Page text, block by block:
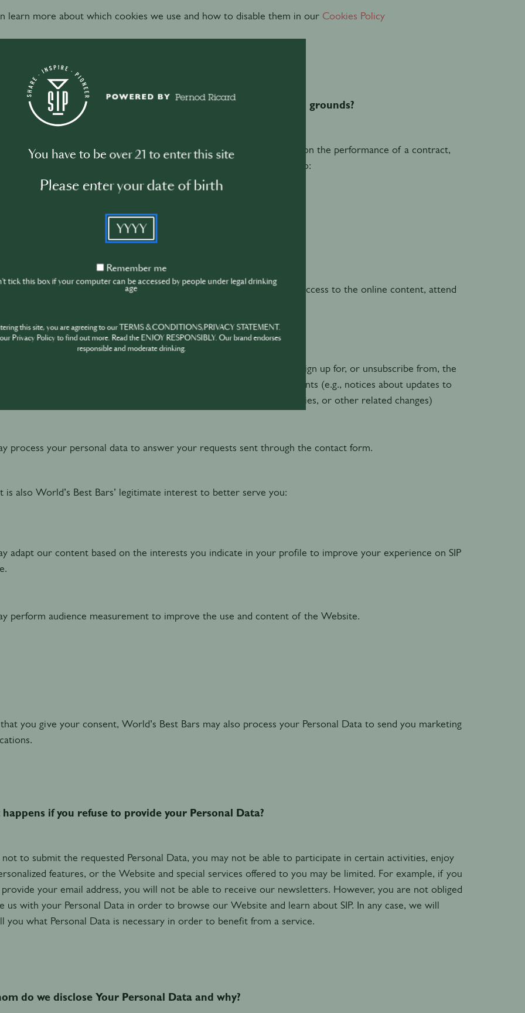
learn more about which cookies we use and how to disable them in our Cookies Policy
purposes do we use your Personal Data and on what legal grounds?
Best Bars processes your Personal Data for the below purposes based on the performance of a contract,
of the Website between World’s Best Bars and you, to:
you to have access to the Website and to create your user profile
you to have access to the functionalities of the Website (in order to access to the online content, attend
administrative communications (e.g. confirmation email when you sign up for, or unsubscribe from, the
or any of its activity), as well as certain service-related announcements (e.g., notices about updates to
notices, changes to our online services or technical support policies, or other related changes)
process your personal data to answer your requests sent through the contact form.
is also World’s Best Bars’ legitimate interest to better serve you:
adapt our content based on the interests you indicate in your profile to improve your experience on SIP
perform audience measurement to improve the use and content of the Website.
you give your consent, World’s Best Bars may also process your Personal Data to send you marketing
if you refuse to provide your Personal Data?
not to submit the requested Personal Data, you may not be able to participate in certain activities, enjoy
features, or the Website and special services offered to you may be limited. For example, if you
your email address, you will not be able to receive our newsletters. However, you are not obliged
us with your Personal Data in order to browse our Website and learn about SIP. In any case, we will
you what Personal Data is necessary in order to benefit from a service.
do we disclose Your Personal Data and why?
You have to be over 21 to enter this site
Please enter your date of birth
YYYY
Remember
Remember me
tick this box if your computer can be accessed by people under legal drinking
age
this site, you are agreeing to our TERMS & CONDITIONS,PRIVACY STATEMENT.
our Privacy Policy to find out more. Read the ENJOY RESPONSIBLY. Our brand endorses
responsible and moderate drinking.